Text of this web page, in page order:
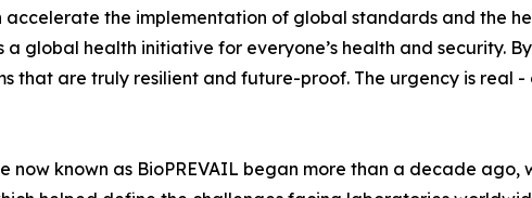
accelerate the implementation of global standards and the
a global health initiative for everyone’s health and security.
that are truly resilient and future-proof. The urgency is real -
now known as BioPREVAIL began more than a decade ago,